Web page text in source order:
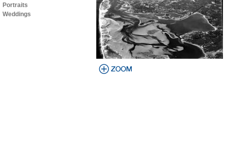
Portraits
Weddings